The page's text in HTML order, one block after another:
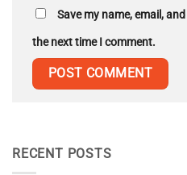
Save my name, email,
the next time I comment.
RECENT POSTS